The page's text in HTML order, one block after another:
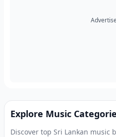
Explore Music
Discover top Sri Lankan music